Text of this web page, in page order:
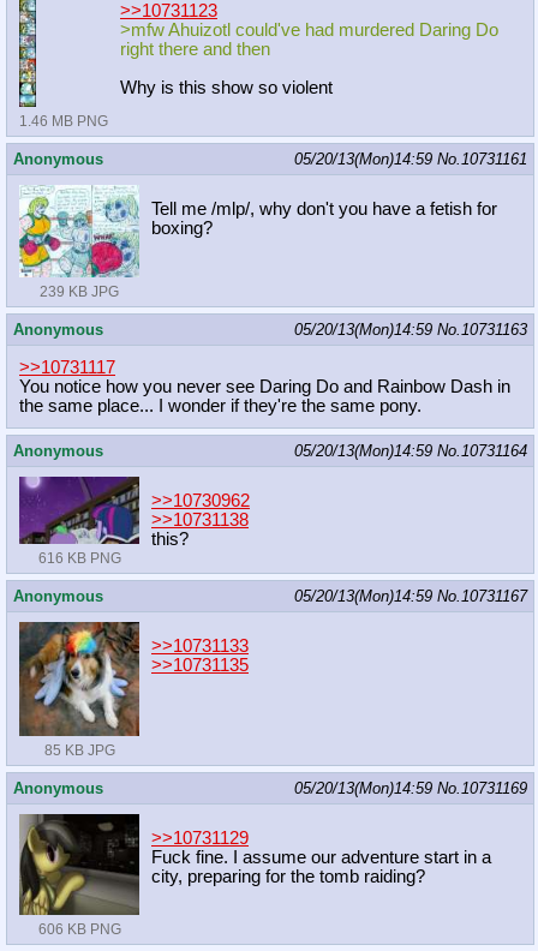
1.46 MB PNG
>>10731123
>mfw Ahuizotl could've had murdered Daring Do
right there and then
Why is this show so violent
Anonymous 05/20/13(Mon)14:59 No.10731161
239 KB JPG
Tell me /mlp/, why don't you have a fetish for
boxing?
Anonymous 05/20/13(Mon)14:59 No.10731163
>>10731117
You notice how you never see Daring Do and Rainbow Dash in
the same place... I wonder if they're the same pony.
Anonymous 05/20/13(Mon)14:59 No.10731164
616 KB PNG
>>10730962
>>10731138
this?
Anonymous 05/20/13(Mon)14:59 No.10731167
85 KB JPG
>>10731133
>>10731135
Anonymous 05/20/13(Mon)14:59 No.10731169
606 KB PNG
>>10731129
Fuck fine. I assume our adventure start in a
city, preparing for the tomb raiding?